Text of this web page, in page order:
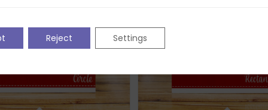
Reject Settings